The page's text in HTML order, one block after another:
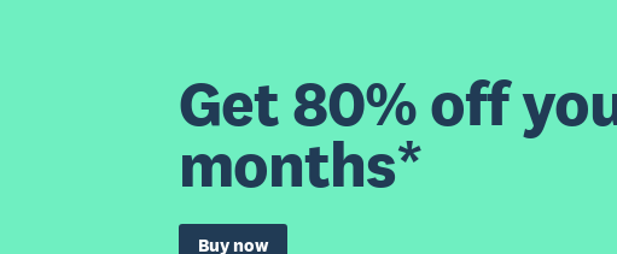
Get 80% off
months*
Buy now